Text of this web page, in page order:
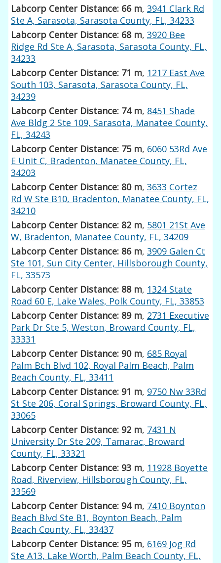
Labcorp Center Distance: 66 m,3941 Clark Rd
Ste A, Sarasota, Sarasota County, FL, 34233
Labcorp Center Distance: 68 m,3920 Bee
Ridge Rd Ste A, Sarasota, Sarasota County, FL,
34233
Labcorp Center Distance: 71 m, 1217 East Ave
South 103, Sarasota, Sarasota County, FL,
34239
Labcorp Center Distance: 74 m, 8451 Shade
Ave Bldg 2 Ste 109, Sarasota, Manatee County,
FL, 34243
Labcorp Center Distance: 75 m, 6060 53Rd Ave
E Unit C, Bradenton, Manatee County, FL,
34203
Labcorp Center Distance: 80 m,3633 Cortez
Rd W Ste B10, Bradenton, Manatee County, FL,
34210
Labcorp Center Distance: 82 m, 5801 21St Ave
W, Bradenton, Manatee County, FL, 34209
Labcorp Center Distance: 86 m,3909 Galen Ct
Ste 101, Sun City Center, Hillsborough County,
FL, 33573
Labcorp Center Distance: 88 m, 1324 State
Road 60 E, Lake Wales, Polk County, FL, 33853
Labcorp Center Distance: 89 m, 2731 Executive
Park Dr Ste 5, Weston, Broward County, FL,
33331
Labcorp Center Distance: 90 m, 685 Royal
Palm Bch Blvd 102, Royal Palm Beach, Palm
Beach County, FL, 33411
Labcorp Center Distance: 91 m, 9750 Nw 33Rd
St Ste 206, Coral Springs, Broward County, FL,
33065
Labcorp Center Distance: 92 m, 7431 N
University Dr Ste 209, Tamarac, Broward
County, FL, 33321
Labcorp Center Distance: 93 m, 11928 Boyette
Road, Riverview, Hillsborough County, FL,
33569
Labcorp Center Distance: 94 m, 7410 Boynton
Beach Blvd Ste B1, Boynton Beach, Palm
Beach County, FL, 33437
Labcorp Center Distance: 95 m, 6169 Jog Rd
Ste A13, Lake Worth, Palm Beach County, FL,